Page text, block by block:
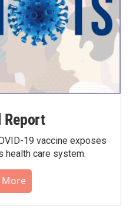
Report
19 vaccine exposes
health care system.
More